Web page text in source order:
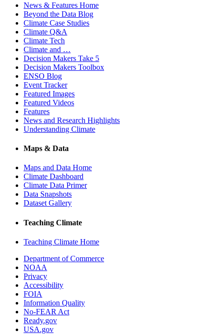
News & Features Home
Beyond the Data Blog
Climate Case Studies
Climate Q&A
Climate Tech
Climate and …
Decision Makers Take 5
Decision Makers Toolbox
ENSO Blog
Event Tracker
Featured Images
Featured Videos
Features
News and Research Highlights
Understanding Climate
Maps & Data
Maps and Data Home
Climate Dashboard
Climate Data Primer
Data Snapshots
Dataset Gallery
Teaching Climate
Teaching Climate Home
Department of Commerce
NOAA
Privacy
Accessibility
FOIA
Information Quality
No-FEAR Act
Ready.gov
USA.gov